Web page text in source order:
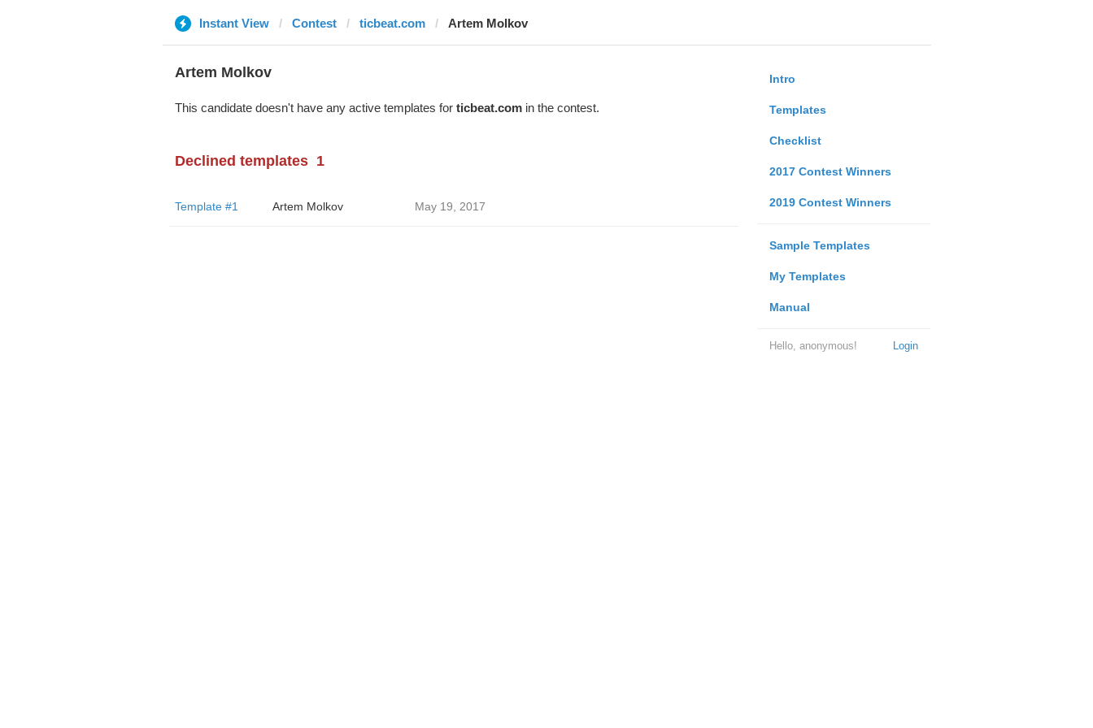
Instant View Contest ticbeat.com Artem Molkov
Intro
Templates
Checklist
2017 Contest Winners
2019 Contest Winners
Sample Templates
My Templates
Manual
Login
Hello, anonymous!
Artem Molkov
This candidate doesn't have any active templates for ticbeat.comin the contest.
Declined templates 1
Template #1 Artem Molkov May 19, 2017